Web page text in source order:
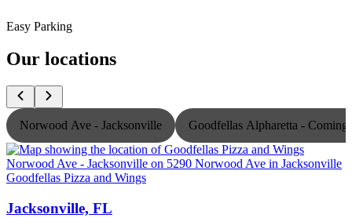
Easy Parking
Our locations
Norwood Ave - Jacksonville Goodfellas Alpharetta - Coming
Goodfellas Pizza and Wings
Jacksonville, FL